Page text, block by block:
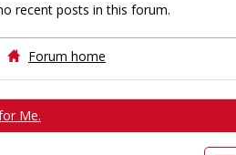
recent posts in this forum.
Forum home
Me.